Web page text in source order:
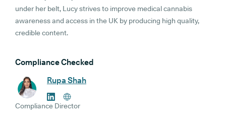
under her belt, Lucy strives to improve medical cannabis
awareness and access in the UK by producing high quality,
credible content.
Compliance Checked
Rupa Shah
Compliance Director